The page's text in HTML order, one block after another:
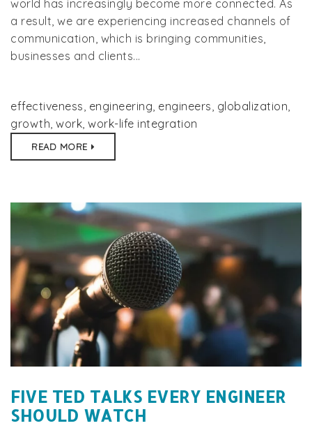
world has increasingly become more connected. As
a result, we are experiencing increased channels of
communication, which is bringing communities,
businesses and clients...
effectiveness, engineering, engineers, globalization,
growth, work, work-life integration
READ MORE
FIVE TED TALKS EVERY ENGINEER
SHOULD WATCH